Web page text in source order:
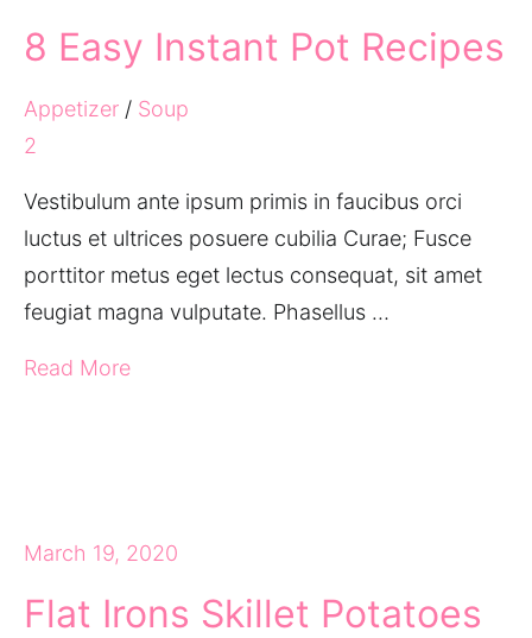
8 Easy Instant Pot Recipes
Appetizer / Soup
2
Vestibulum ante ipsum primis in faucibus orci
luctus et ultrices posuere cubilia Curae; Fusce
porttitor metus eget lectus consequat, sit amet
feugiat magna vulputate. Phasellus …
Read More
March 19, 2020
Flat Irons Skillet Potatoes